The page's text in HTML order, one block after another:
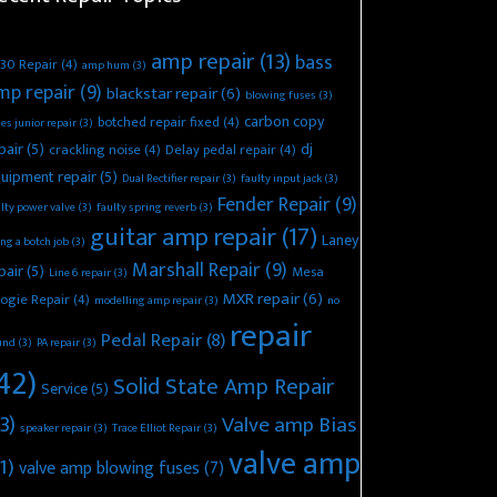
Repair(4) amp hum (3) amp repair(13) bass
repair(9) blackstar repair(6) blowing fuses (3)
junior repair(3) botched repair fixed(4) carbon copy
(5) crackling noise(4) Delay pedal repair(4) dj
repair(5) Dual Rectifier repair(3) faulty input jack(3)
power valve(3) faulty spring reverb(3) Fender Repair(9)
a botch job(3) guitar amp repair(17) Laney
(5) Line 6 repair(3) Marshall Repair(9) Mesa
Repair(4) modelling amp repair(3) MXR repair(6) no
(3) PA repair(3) Pedal Repair(8) repair
Service(5) Solid State Amp Repair
speaker repair(3) Trace Elliot Repair(3) Valve amp Bias
valve amp blowing fuses(7)valve amp